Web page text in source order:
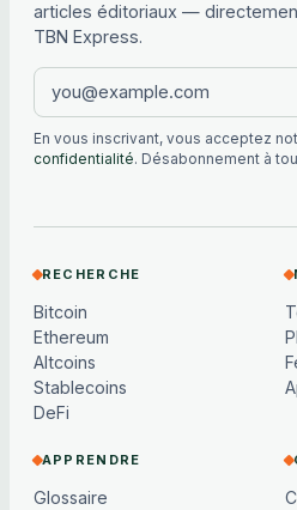
articles éditoriaux —
TBN Express.
En vous inscrivant, vous acceptez
confidentialité. Désabonnement à
RECHERCHE
Bitcoin
Ethereum
Altcoins
Stablecoins
DeFi
APPRENDRE
Glossaire